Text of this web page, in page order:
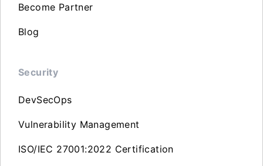
Become Partner
Blog
Security
DevSecOps
Vulnerability Management
ISO/IEC 27001:2022 Certification